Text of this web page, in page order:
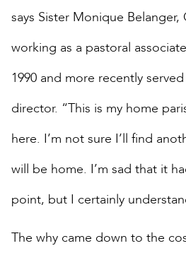
says Sister Monique Belanger,
working as a pastoral
1990 and more recently
director. “This is my home
here. I’m not sure I’ll find
will be home. I’m sad that it
point, but I certainly
The why came down to the